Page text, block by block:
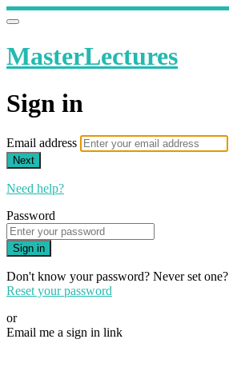
MasterLectures
Sign in
Email address
Next
Need help?
Password
Sign in
Don't know your password? Never set one?
Reset your password
or
Email me a sign in link